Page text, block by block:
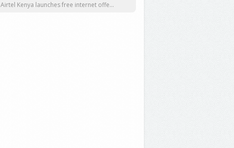
Airtel Kenya launches free internet offe...